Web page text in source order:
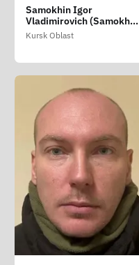
Samokhin Igor
Vladimirovich (Samokhin
Igor Volodimirovich)
Kursk Oblast